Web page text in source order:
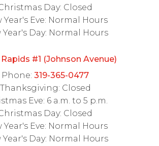
Day: Closed
Year's Eve: Normal Hours
Year's Day: Normal Hours
#1 (Johnson Avenue)
Phone: 319-365-0477
Thanksgiving: Closed
Eve: 6 a.m. to 5 p.m.
Day: Closed
Year's Eve: Normal Hours
Year's Day: Normal Hours